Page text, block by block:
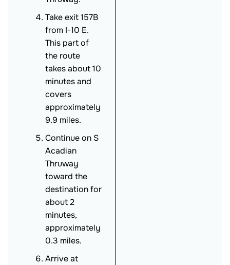
Take exit 157B
from I-10 E.
This part of
the route
takes about 10
minutes and
covers
approximately
9.9 miles.
Continue on S
Acadian
Thruway
toward the
destination for
about 2
minutes,
approximately
0.3 miles.
Arrive at